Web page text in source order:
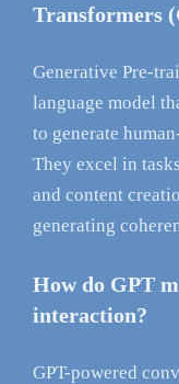
Transformers
Generative Pre-
language model
to generate
They excel in
and content
generating
How do GPT
interaction?
GPT-powered